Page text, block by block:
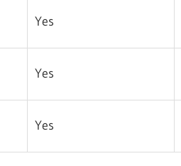
Yes
Yes
Yes